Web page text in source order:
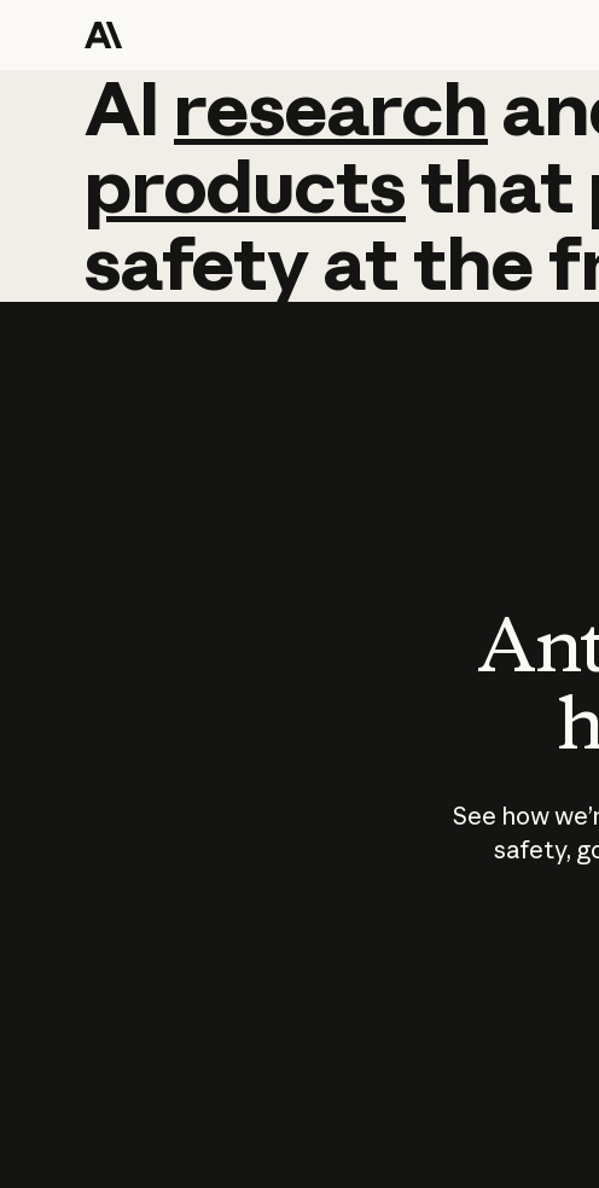
AI research
AI research
productsthat
safetyatthe
See how
safety,